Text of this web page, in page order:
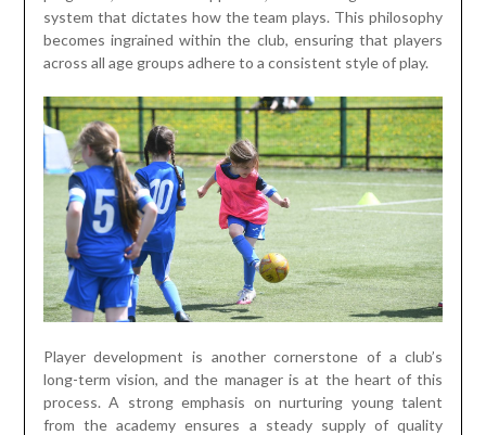
system that dictates how the team plays. This philosophy
becomes ingrained within the club, ensuring that players
across all age groups adhere to a consistent style of play.
Player development is another cornerstone of a club’s
long-term vision, and the manager is at the heart of this
process. A strong emphasis on nurturing young talent
from the academy ensures a steady supply of quality